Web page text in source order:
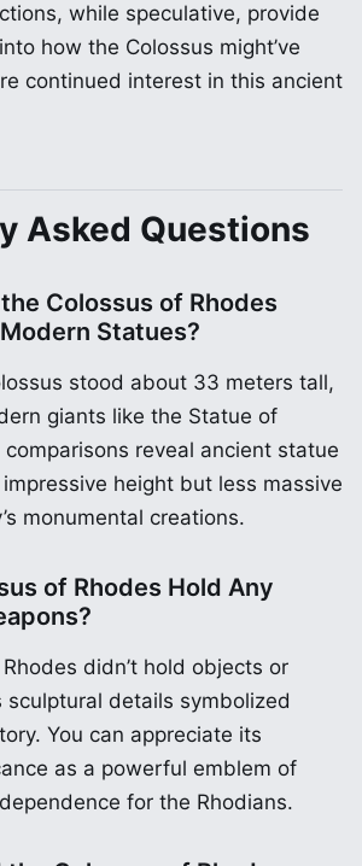
while speculative, provide
how the Colossus might’ve
continued interest in this ancient
Asked Questions
Colossus of Rhodes
Statues?
stood about 33 meters tall,
giants like the Statue of
reveal ancient statue
height but less massive
monumental creations.
of Rhodes Hold Any
didn’t hold objects or
details symbolized
You can appreciate its
as a powerful emblem of
for the Rhodians.